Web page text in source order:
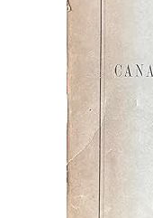
Start Selling